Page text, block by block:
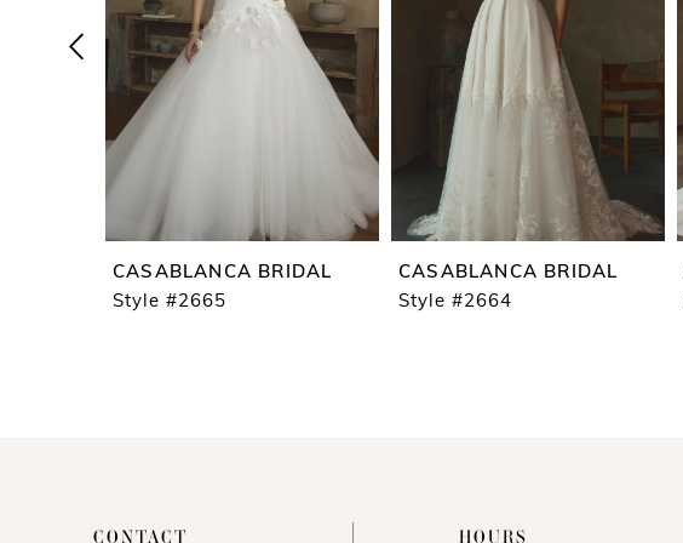
5
6
10
CASABLANCA BRIDAL
Style #2665
CASABLANCA BRIDAL
Style #2664
CONTACT HOURS